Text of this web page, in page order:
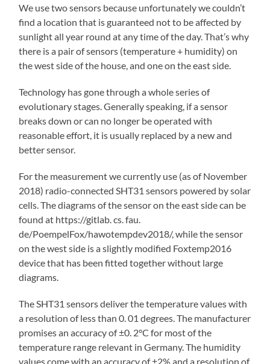
We use two sensors because unfortunately we couldn’t
find a location that is guaranteed not to be affected by
sunlight all year round at any time of the day. That’s why
there is a pair of sensors (temperature + humidity) on
the west side of the house, and one on the east side.
Technology has gone through a whole series of
evolutionary stages. Generally speaking, if a sensor
breaks down or can no longer be operated with
reasonable effort, it is usually replaced by a new and
better sensor.
For the measurement we currently use (as of November
2018) radio-connected SHT31 sensors powered by solar
cells. The diagrams of the sensor on the east side can be
found at https://gitlab. cs. fau.
de/PoempelFox/hawotempdev2018/, while the sensor
on the west side is a slightly modified Foxtemp2016
device that has been fitted together without large
diagrams.
The SHT31 sensors deliver the temperature values with
a resolution of less than 0. 01 degrees. The manufacturer
promises an accuracy of ±0. 2°C for most of the
temperature range relevant in Germany. The humidity
values come with an accuracy of ±2% and a resolution of